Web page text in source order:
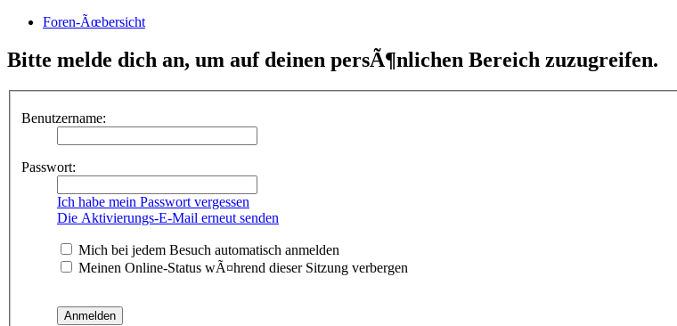
Foren-Ãœbersicht
Bitte melde dich an, um auf deinen persÃ¶nlichen Bereich zuzugreifen.
Benutzername:
Passwort:
Ich habe mein Passwort vergessen
Die Aktivierungs-E-Mail erneut senden
Mich bei jedem Besuch automatisch anmelden
Meinen Online-Status wÃ¤hrend dieser Sitzung verbergen